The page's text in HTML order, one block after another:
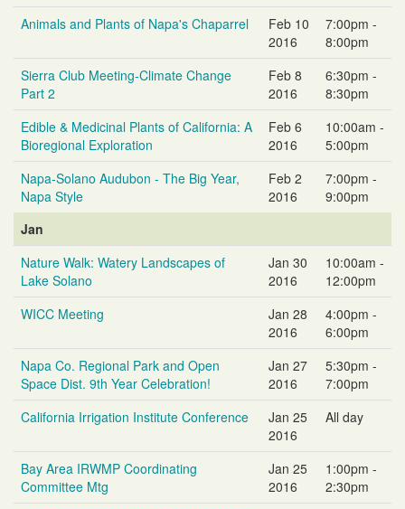
Animals and Plants of Napa's Chaparrel
Feb 10
2016
7:00pm -
8:00pm
Sierra Club Meeting-Climate Change
Part 2
Feb 8
2016
6:30pm -
8:30pm
Edible & Medicinal Plants of California: A
Bioregional Exploration
Feb 6
2016
10:00am -
5:00pm
Napa-Solano Audubon - The Big Year,
Napa Style
Feb 2
2016
7:00pm -
9:00pm
Jan
Nature Walk: Watery Landscapes of
Lake Solano
Jan 30
2016
10:00am -
12:00pm
WICC Meeting
Jan 28
2016
4:00pm -
6:00pm
Napa Co. Regional Park and Open
Space Dist. 9th Year Celebration!
Jan 27
2016
5:30pm -
7:00pm
California Irrigation Institute Conference
Jan 25
2016
All day
Bay Area IRWMP Coordinating
Committee Mtg
Jan 25
2016
1:00pm -
2:30pm